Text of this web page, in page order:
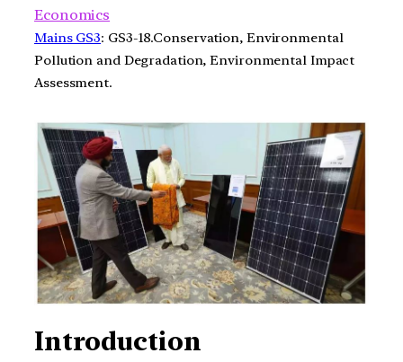
Economics
Mains GS3: GS3-18.Conservation, Environmental
Pollution and Degradation, Environmental Impact
Assessment.
Introduction